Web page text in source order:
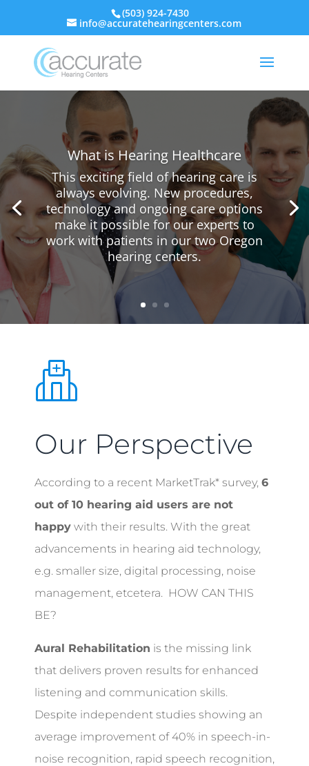
(503) 924-7430
info@accuratehearingcenters.com
What is Hearing Healthcare
This exciting field of hearing care is
always evolving. New procedures,
technology and ongoing care options
make it possible for our experts to
work with patients in our two Oregon
hearing centers.
Our Perspective
According to a recent MarketTrak* survey, 6
out of 10 hearing aid users are not
happy with their results. With the great
advancements in hearing aid technology,
e.g. smaller size, digital processing, noise
management, etcetera. HOW CAN THIS
BE?
Aural Rehabilitation is the missing link
that delivers proven results for enhanced
listening and communication skills.
Despite independent studies showing an
average improvement of 40% in speech-in-
noise recognition, rapid speech recognition,